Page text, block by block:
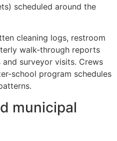
scheduled around the
cleaning logs, restroom
walk-through reports
surveyor visits. Crews
school program schedules
municipal